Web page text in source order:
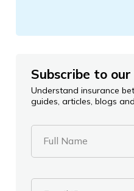
Subscribe to
Understand insurance
guides, articles, blogs
Full Name